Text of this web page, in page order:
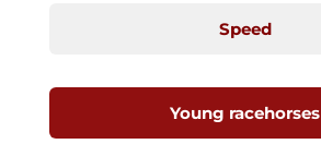
Speed
Young racehorses